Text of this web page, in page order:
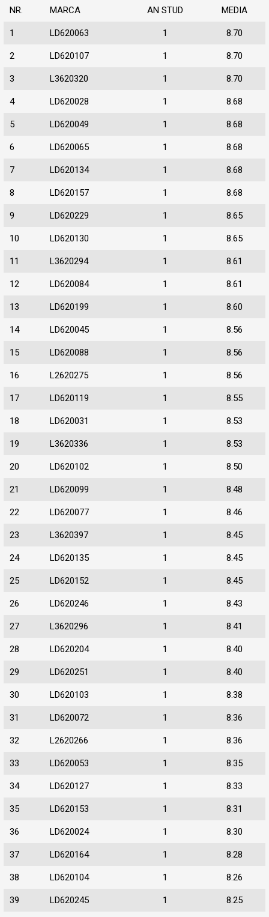
NR. MARCA AN STUD MEDIA
1 LD620063 1 8.70
2 LD620107 1 8.70
3 L3620320 1 8.70
4 LD620028 1 8.68
5 LD620049 1 8.68
6 LD620065 1 8.68
7 LD620134 1 8.68
8 LD620157 1 8.68
9 LD620229 1 8.65
10 LD620130 1 8.65
11 L3620294 1 8.61
12 LD620084 1 8.61
13 LD620199 1 8.60
14 LD620045 1 8.56
15 LD620088 1 8.56
16 L2620275 1 8.56
17 LD620119 1 8.55
18 LD620031 1 8.53
19 L3620336 1 8.53
20 LD620102 1 8.50
21 LD620099 1 8.48
22 LD620077 1 8.46
23 L3620397 1 8.45
24 LD620135 1 8.45
25 LD620152 1 8.45
26 LD620246 1 8.43
27 L3620296 1 8.41
28 LD620204 1 8.40
29 LD620251 1 8.40
30 LD620103 1 8.38
31 LD620072 1 8.36
32 L2620266 1 8.36
33 LD620053 1 8.35
34 LD620127 1 8.33
35 LD620153 1 8.31
36 LD620024 1 8.30
37 LD620164 1 8.28
38 LD620104 1 8.26
39 LD620245 1 8.25